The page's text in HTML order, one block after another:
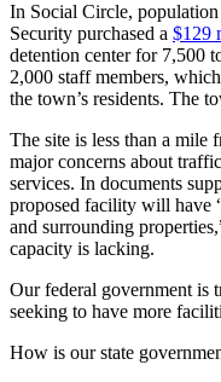
In Social Circle,
Security purchased a $129
detention center for 7,500
2,000 staff members,
the town’s residents. The
The site is less than a mile
major concerns about
services. In documents
proposed facility will have
and surrounding
capacity is lacking.
Our federal government is
seeking to have more
How is our state